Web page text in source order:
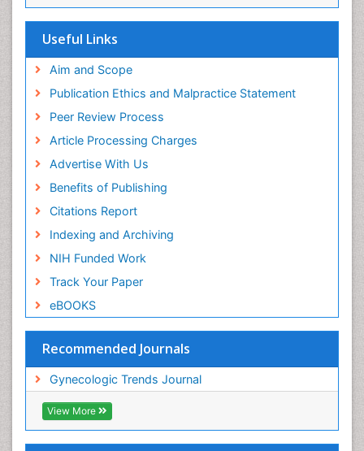
Useful Links
Aim and Scope
Publication Ethics and Malpractice Statement
Peer Review Process
Article Processing Charges
Advertise With Us
Benefits of Publishing
Citations Report
Indexing and Archiving
NIH Funded Work
Track Your Paper
eBOOKS
Recommended Journals
Gynecologic Trends Journal
View More